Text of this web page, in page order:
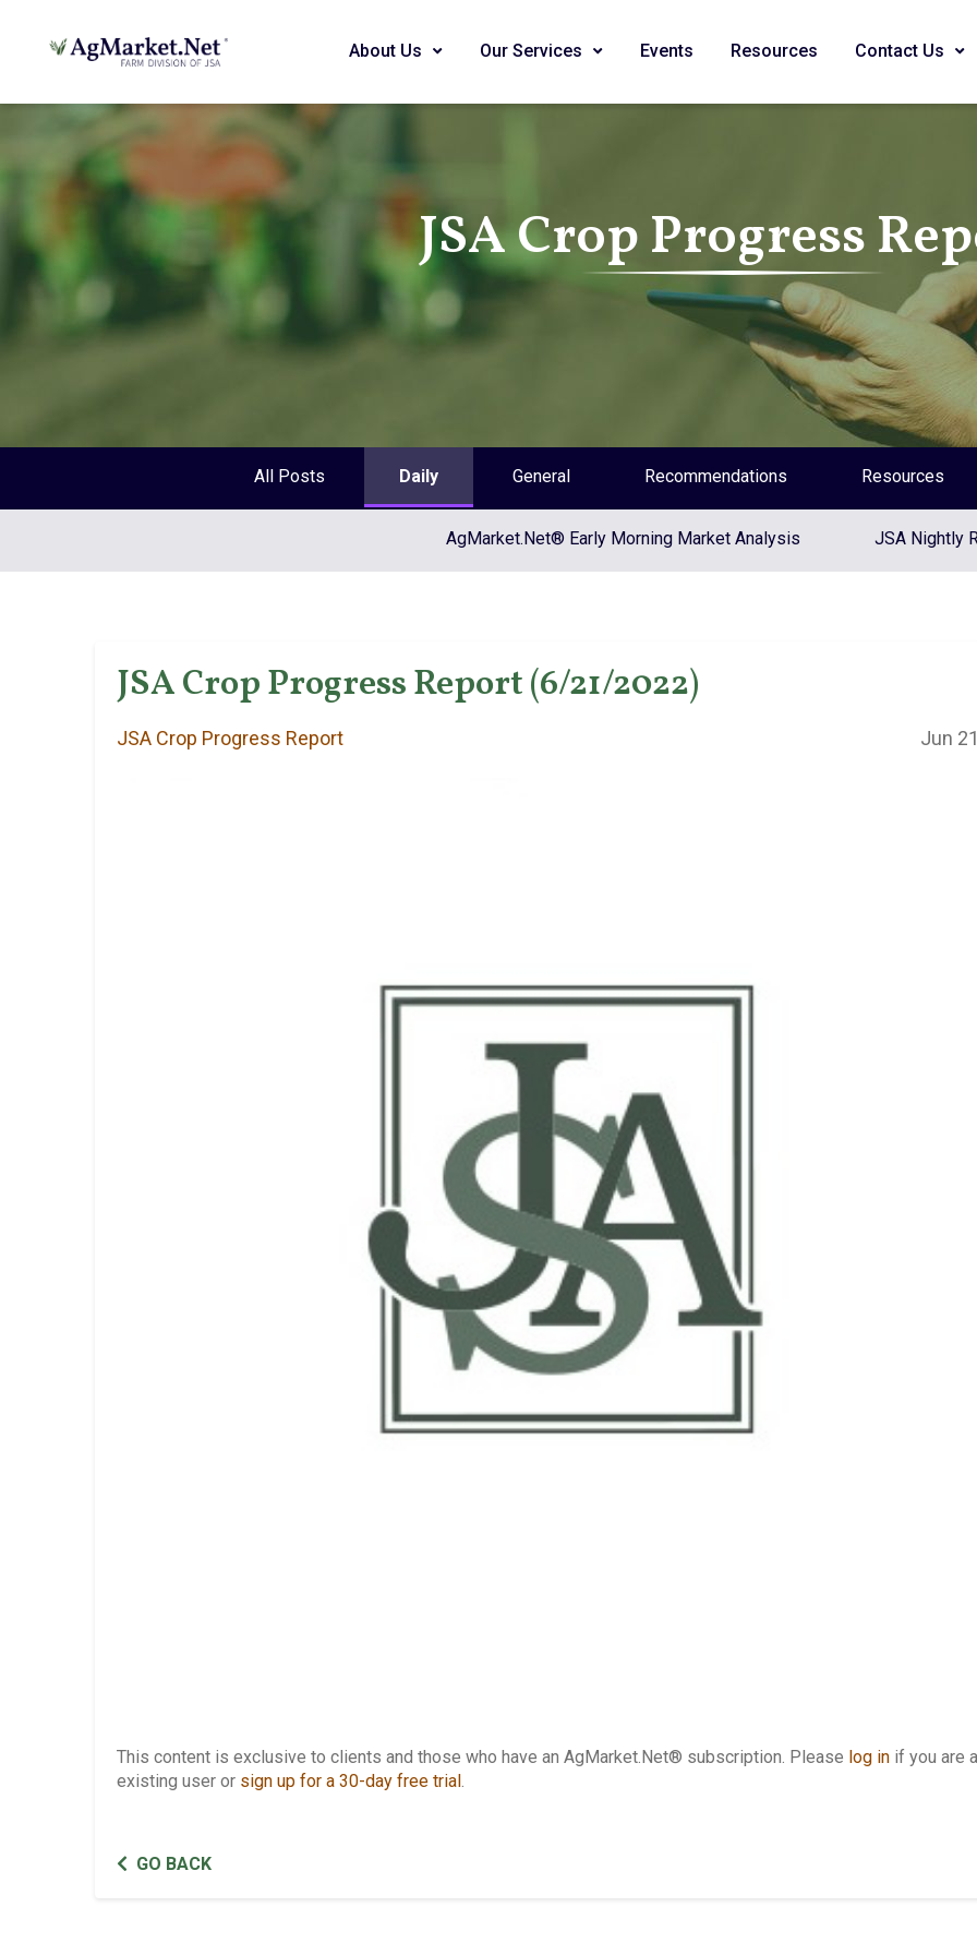
About Us Our Services Events Resources Contact Us
JSA Crop Progress
All Posts Daily General Recommendations Resources
AgMarket.Net® Early Morning Market Analysis JSA Nightly
JSA Crop Progress Report (6/21/2022)
JSA Crop Progress Report Jun
This content is exclusive to clients and those who have an AgMarket.Net® subscription. Please log in if you are
existing user or sign up for a 30-day free trial
GO BACK